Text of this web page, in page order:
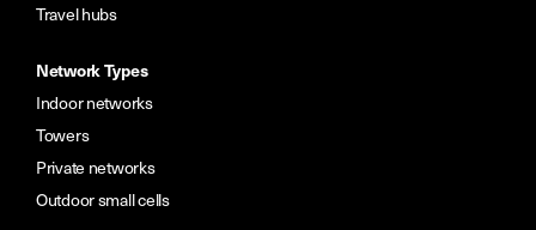
Travel hubs
Network Types
Indoor networks
Towers
Private networks
Outdoor small cells